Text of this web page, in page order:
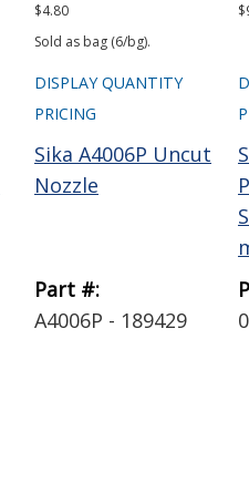
$4.80
Sold as bag (6/bg).
DISPLAY QUANTITY
PRICING
Sika A4006P Uncut
Nozzle
Part #:
A4006P - 189429